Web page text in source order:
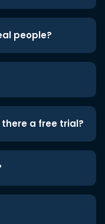
people?
a free trial?